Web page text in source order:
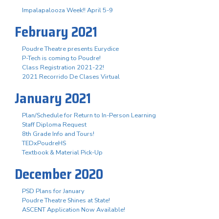
Impalapalooza Week!! April 5-9
February 2021
Poudre Theatre presents Eurydice
P-Tech is coming to Poudre!
Class Registration 2021-22!
2021 Recorrido De Clases Virtual
January 2021
Plan/Schedule for Return to In-Person Learning
Staff Diploma Request
8th Grade Info and Tours!
TEDxPoudreHS
Textbook & Material Pick-Up
December 2020
PSD Plans for January
Poudre Theatre Shines at State!
ASCENT Application Now Available!